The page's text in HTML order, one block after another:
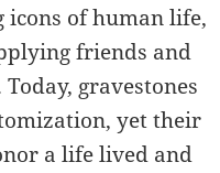
icons of human life,
friends and
gravestones
yet their
a life lived and